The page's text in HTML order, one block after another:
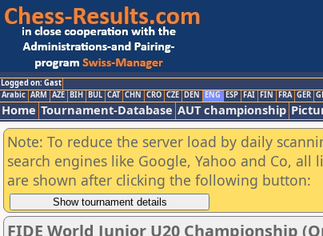
Logged on: Gast
Arabic ARM AZE BIH BUL CAT CHN CRO CZE DEN ENG ESP FAI FIN FRA GER
Home Tournament-Database AUT championship
Note: To reduce the server load by daily
search engines like Google, Yahoo and Co,
are shown after clicking the following button:
FIDE World Junior U20 Championship